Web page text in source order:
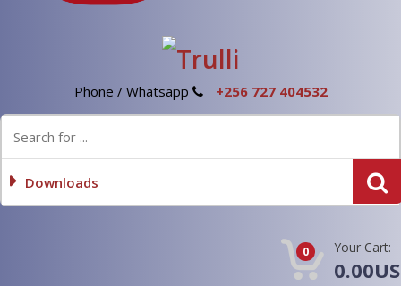
Phone / Whatsapp +256 727 404532
Downloads
0 Your Cart: